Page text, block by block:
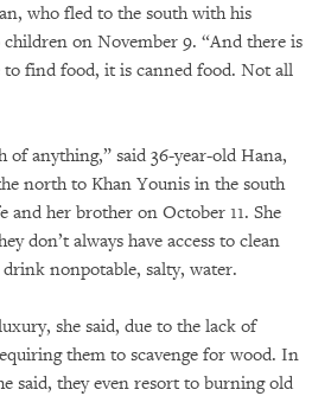
who fled to the south with his
on November 9. “And there is
find food, it is canned food. Not all
of anything,” said 36-year-old Hana,
north to Khan Younis in the south
and her brother on October 11. She
don’t always have access to clean
nonpotable, salty, water.
she said, due to the lack of
them to scavenge for wood. In
said, they even resort to burning old